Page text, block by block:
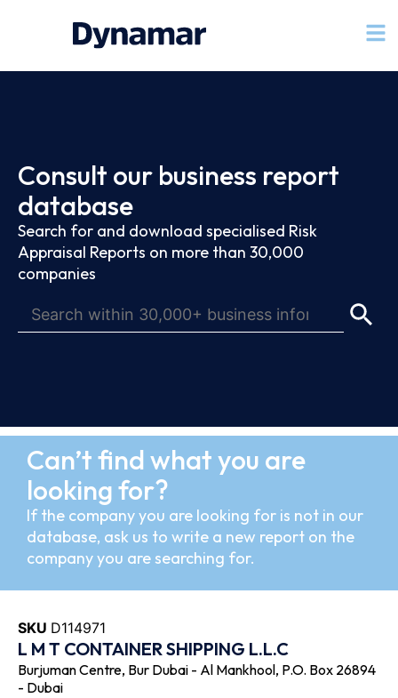
Consult our business report
database
Search for and download specialised Risk
Appraisal Reports on more than 30,000
companies
Can’t find what you are
looking for?
If the company you are looking for is not in our
database, ask us to write a new report on the
company you are searching for.
SKU D114971
L M T CONTAINER SHIPPING L.L.C
Burjuman Centre, Bur Dubai - Al Mankhool, P.O. Box 26894
- Dubai